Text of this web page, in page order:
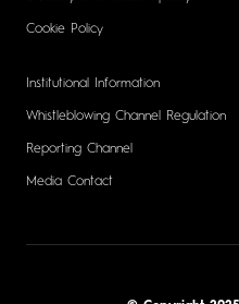
Cookie Policy
Institutional Information
Whistleblowing Channel Regulation
Reporting Channel
Media Contact